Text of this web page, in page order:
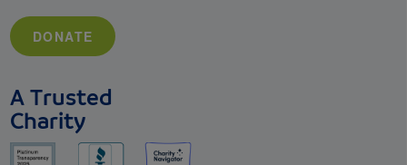
DONATE
A Trusted
Charity